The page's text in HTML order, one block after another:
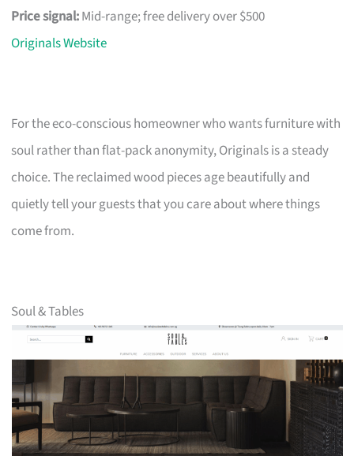
Price signal:Mid-range; free delivery over $500
Originals Website
For the eco-conscious homeowner who wants furniture with
soul rather than flat-pack anonymity, Originals is a steady
choice. The reclaimed wood pieces age beautifully and
quietly tell your guests that you care about where things
come from.
Soul & Tables